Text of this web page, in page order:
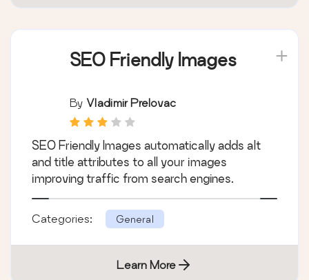
SEO Friendly Images
By Vladimir Prelovac
SEO Friendly Images automatically adds alt
and title attributes to all your images
improving traffic from search engines.
Categories: General
Learn More